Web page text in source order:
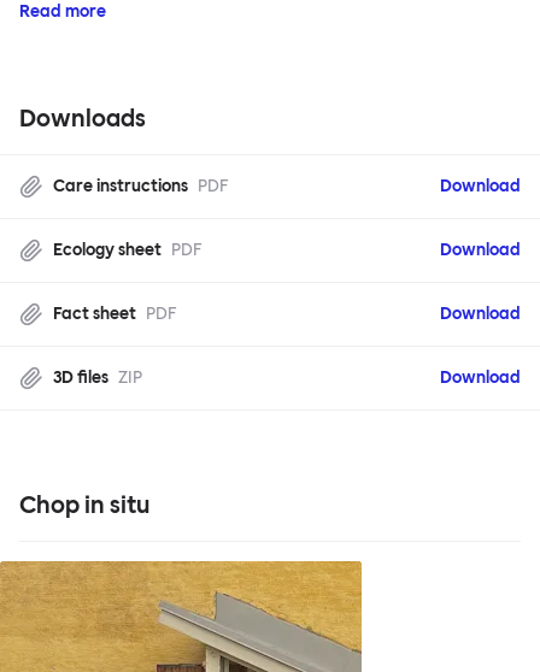
Read more
Downloads
Care instructions PDF Download
Ecology sheet PDF Download
Fact sheet PDF Download
3D files ZIP Download
Chop in situ